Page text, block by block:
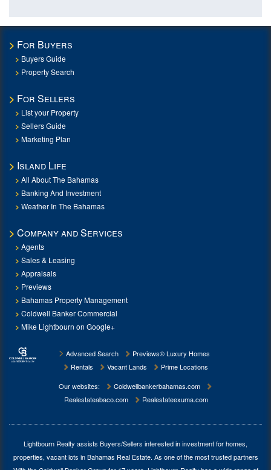
For Buyers
Buyers Guide
Property Search
For Sellers
List your Property
Sellers Guide
Marketing Plan
Island Life
All About The Bahamas
Banking And Investment
Weather In The Bahamas
Company and Services
Agents
Sales & Leasing
Appraisals
Previews
Bahamas Property Management
Coldwell Banker Commercial
Mike Lightbourn on Google+
Advanced Search
Previews® Luxury Homes
Rentals
Vacant Lands
Prime Locations
Our websites:
Coldwellbankerbahamas.com
Realestateabaco.com
Realestateexuma.com
Lightbourn Realty assists Buyers/Sellers interested in investment forhomes,
properties, vacant lots in Bahamas Real Estate. As one of the most trusted partners